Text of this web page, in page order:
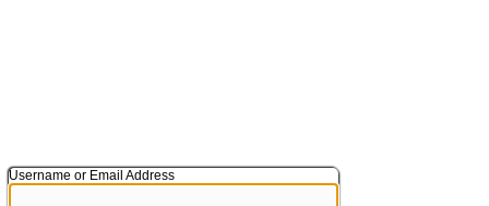
Username or Email Address